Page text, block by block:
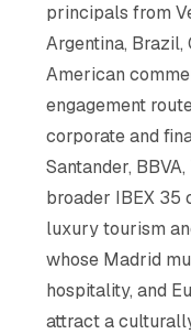
principals from
Argentina, Brazil,
American
engagement
corporate and
Santander,
broader IBEX 35
luxury tourism
whose Madrid
hospitality, and
attract a